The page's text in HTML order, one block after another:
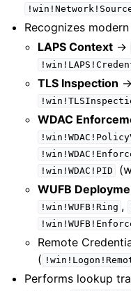
Recognizes
LAPS Context ->
TLS Inspection ->
WDAC
!win!WDAC!PID
WUFB
!win!WUFB!Ring ,
Remote
(
Performs lookup